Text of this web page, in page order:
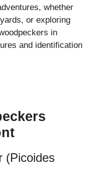
whether
or exploring
in
and identification
(Picoides